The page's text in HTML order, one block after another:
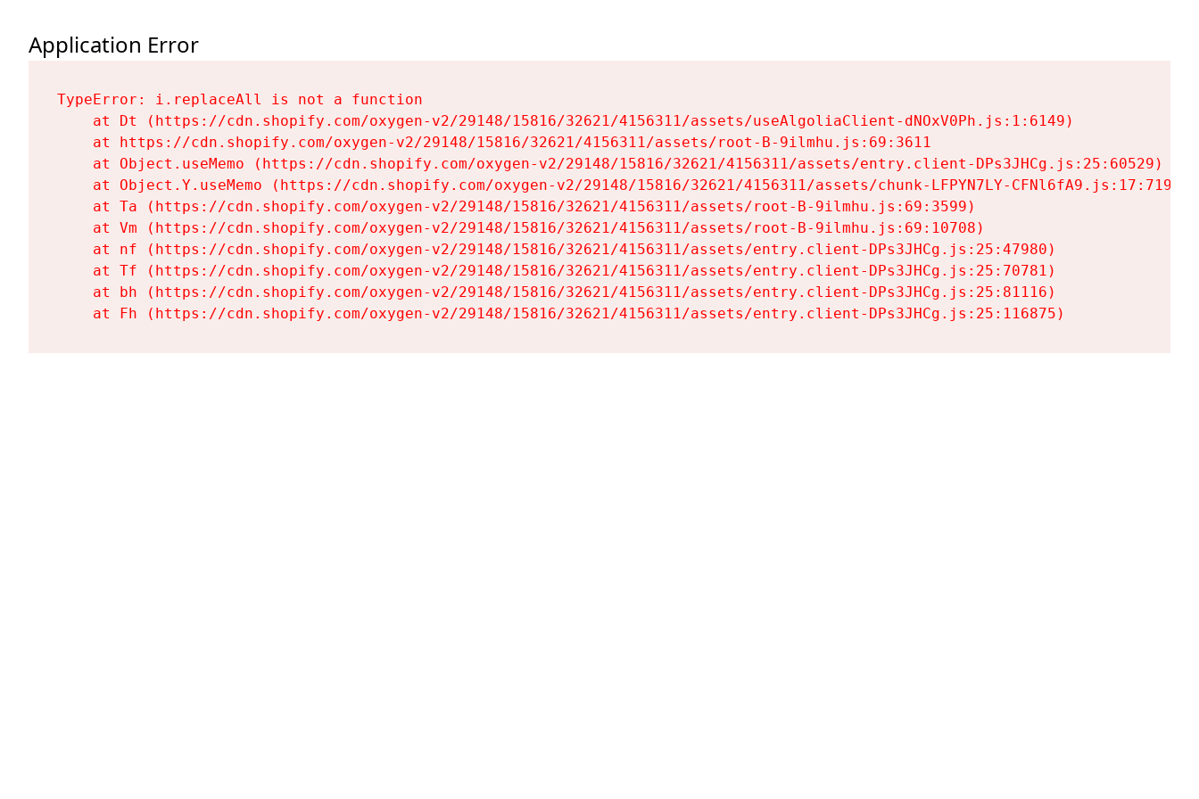
Application Error
TypeError: i.replaceAll is not a function
    at Dt (https://cdn.shopify.com/oxygen-v2/29148/15816/32621/4156311/assets/useAlgoliaClient-dNOxV0Ph.js:1:6149)
    at https://cdn.shopify.com/oxygen-v2/29148/15816/32621/4156311/assets/root-B-9ilmhu.js:69:3611
    at Object.useMemo (https://cdn.shopify.com/oxygen-v2/29148/15816/32621/4156311/assets/entry.client-DPs3JHCg.js:25:60529)
    at Object.Y.useMemo (https://cdn.shopify.com/oxygen-v2/29148/15816/32621/4156311/assets/chunk-LFPYN7LY-CFNl6fA9.js:17:7197)
    at Ta (https://cdn.shopify.com/oxygen-v2/29148/15816/32621/4156311/assets/root-B-9ilmhu.js:69:3599)
    at Vm (https://cdn.shopify.com/oxygen-v2/29148/15816/32621/4156311/assets/root-B-9ilmhu.js:69:10708)
    at nf (https://cdn.shopify.com/oxygen-v2/29148/15816/32621/4156311/assets/entry.client-DPs3JHCg.js:25:47980)
    at Tf (https://cdn.shopify.com/oxygen-v2/29148/15816/32621/4156311/assets/entry.client-DPs3JHCg.js:25:70781)
    at bh (https://cdn.shopify.com/oxygen-v2/29148/15816/32621/4156311/assets/entry.client-DPs3JHCg.js:25:81116)
    at Fh (https://cdn.shopify.com/oxygen-v2/29148/15816/32621/4156311/assets/entry.client-DPs3JHCg.js:25:116875)